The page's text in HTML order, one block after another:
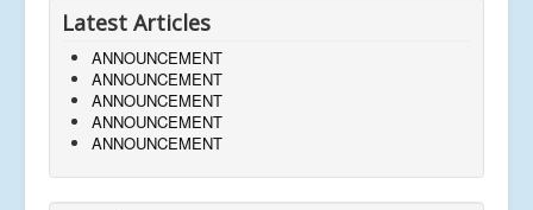
Latest Articles
ANNOUNCEMENT
ANNOUNCEMENT
ANNOUNCEMENT
ANNOUNCEMENT
ANNOUNCEMENT